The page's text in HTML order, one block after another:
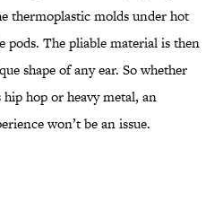
thermoplastic molds under hot
pods. The pliable material is then
shape of any ear. So whether
hop or heavy metal, an
won’t be an issue.